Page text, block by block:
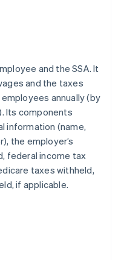
and the SSA. It
and the taxes
annually (by
Its components
information (name,
the employer’s
federal income tax
taxes withheld,
if applicable.